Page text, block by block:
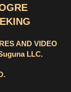
AND VIDEO
LLC.